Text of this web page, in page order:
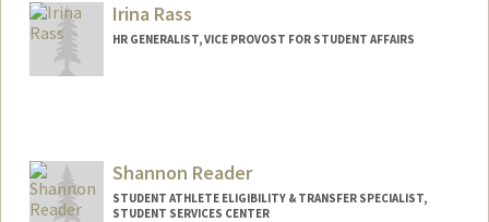
Irina Rass
HR GENERALIST, VICE PROVOST FOR STUDENT AFFAIRS
Shannon Reader
STUDENT ATHLETE ELIGIBILITY & TRANSFER SPECIALIST,
STUDENT SERVICES CENTER